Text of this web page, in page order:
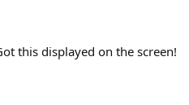
this displayed on the screen!